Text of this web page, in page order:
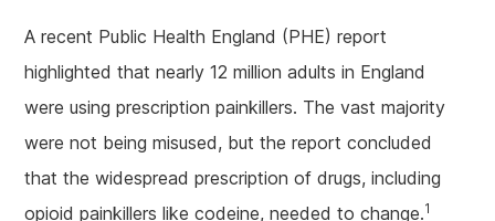
A recent Public Health England (PHE) report
highlighted that nearly 12 million adults in England
were using prescription painkillers. The vast majority
were not being misused, but the report concluded
that the widespread prescription of drugs, including
opioid painkillers like codeine, needed to change.1